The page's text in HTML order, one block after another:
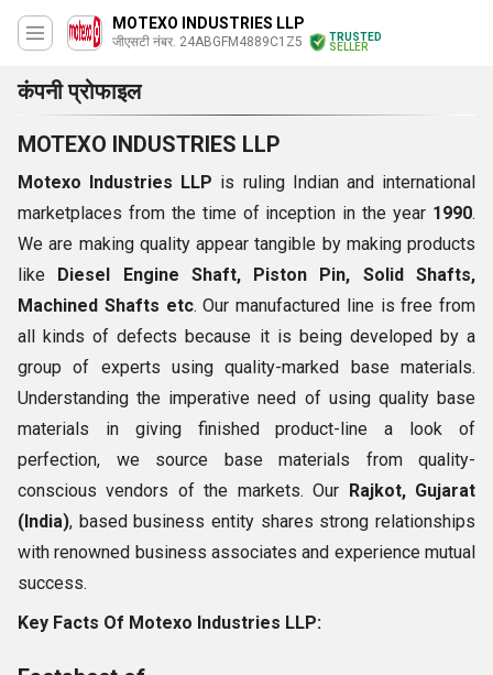
MOTEXO INDUSTRIES LLP
जीएसटी नंबर. 24ABGFM4889C1Z5
TRUSTED
SELLER
कंपनी प्रोफाइल
MOTEXO INDUSTRIES LLP
Motexo Industries LLP is ruling Indian and international
marketplaces from the time of inception in the year 1990.
We are making quality appear tangible by making products
like Diesel Engine Shaft, Piston Pin, Solid Shafts,
Machined Shafts etc. Our manufactured line is free from
all kinds of defects because it is being developed by a
group of experts using quality-marked base materials.
Understanding the imperative need of using quality base
materials in giving finished product-line a look of
perfection, we source base materials from quality-
conscious vendors of the markets. Our Rajkot, Gujarat
(India), based business entity shares strong relationships
with renowned business associates and experience mutual
success.
Key Facts Of Motexo Industries LLP: